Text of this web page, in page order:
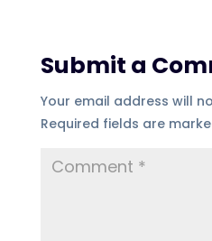
Submit a
Your email address will
Required fields are